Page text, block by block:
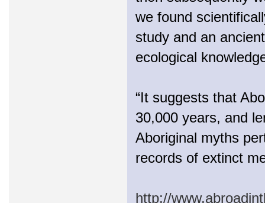
we found
study and an
ecological
“It suggests that
30,000 years, and
Aboriginal myths
records of extinct
http://